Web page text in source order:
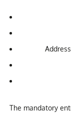
The mandatory